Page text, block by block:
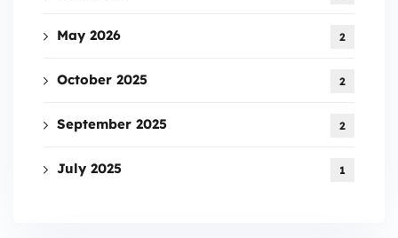
May 2026 2
October 2025 2
September 2025 2
July 2025 1